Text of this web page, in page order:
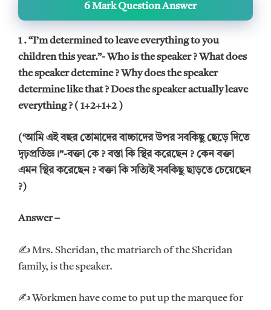
6 Mark Question Answer
1 . “I’m determined to leave everything to you
children this year.”- Who is the speaker ? What does
the speaker detemine ? Why does the speaker
determine like that ? Does the speaker actually leave
everything ? ( 1+2+1+2 )
(‘আমি এই বছর তোমাদের বাচ্চাদের উপর সবকিছু ছেড়ে দিতে
দৃঢ়প্রতিজ্ঞ।”-বক্তা কে ? বস্তা কি স্থির করেছেন ? কেন বক্তা
এমন স্থির করেছেন ? বক্তা কি সত্যিই সবকিছু ছাড়তে চেয়েছেন
?)
Answer –
✍ Mrs. Sheridan, the matriarch of the Sheridan
family, is the speaker.
✍ Workmen have come to put up the marquee for